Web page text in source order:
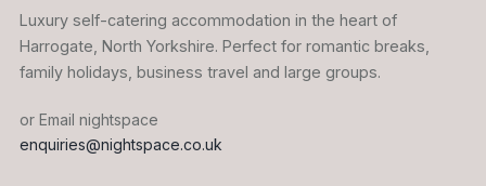
Luxury self-catering accommodation in the heart of
Harrogate, North Yorkshire. Perfect for romantic breaks,
family holidays, business travel and large groups.
or Email nightspace
enquiries@nightspace.co.uk